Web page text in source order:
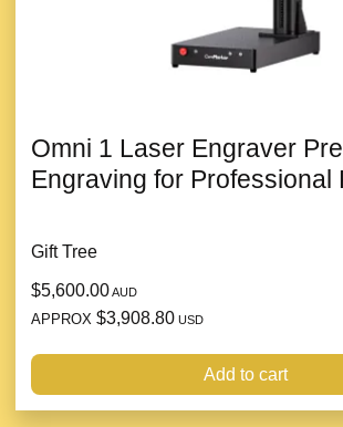
Omni 1 Laser Engraver
Engraving for Professional
Gift Tree
$5,600.00AUD
APPROX $3,908.80 USD
Add to cart